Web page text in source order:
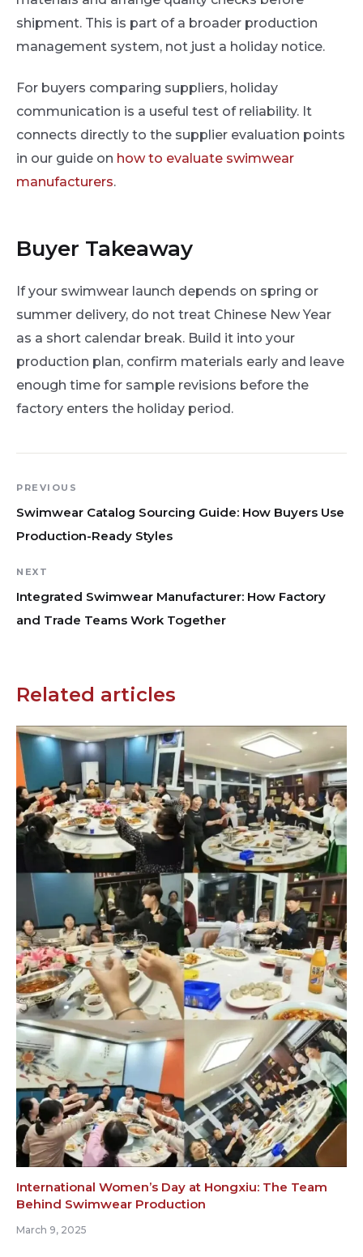
shipment. This is part of a broader production
management system, not just a holiday notice.
For buyers comparing suppliers, holiday
communication is a useful test of reliability. It
connects directly to the supplier evaluation points
in our guide on how to evaluate swimwear
manufacturers.
Buyer Takeaway
If your swimwear launch depends on spring or
summer delivery, do not treat Chinese New Year
as a short calendar break. Build it into your
production plan, confirm materials early and leave
enough time for sample revisions before the
factory enters the holiday period.
PREVIOUS
Swimwear Catalog Sourcing Guide: How Buyers Use
Production-Ready Styles
NEXT
Integrated Swimwear Manufacturer: How Factory
and Trade Teams Work Together
Related articles
International Women’s Day at Hongxiu: The Team
Behind Swimwear Production
March 9, 2025